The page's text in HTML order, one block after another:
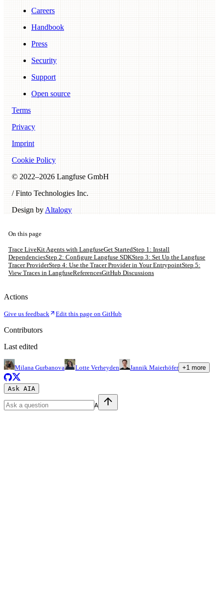
Careers
Handbook
Press
Security
Support
Open source
Terms
Privacy
Imprint
Cookie Policy
© 2022–2026 Langfuse GmbH
/ Finto Technologies Inc.
Design by Altalogy
On this page
Trace LiveKit Agents with LangfuseGet StartedStep 1: Install
DependenciesStep 2: Configure Langfuse SDKStep 3: Set Up the Langfuse
Tracer ProviderStep 4: Use the Tracer Provider in Your EntrypointStep 5:
View Traces in LangfuseReferencesGitHub Discussions
Actions
Give us feedback Edit this page on GitHub
Contributors
Last edited
Milana Gurbanova Lotte Verheyden Jannik Maierhöfer +1 more
Ask AIA
A